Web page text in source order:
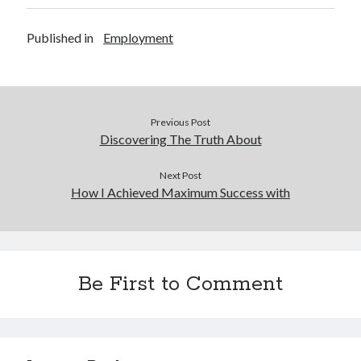
Published in Employment
Previous Post
Discovering The Truth About
Next Post
How I Achieved Maximum Success with
Be First to Comment